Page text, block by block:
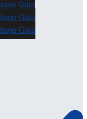
Gala
Gala
Gala